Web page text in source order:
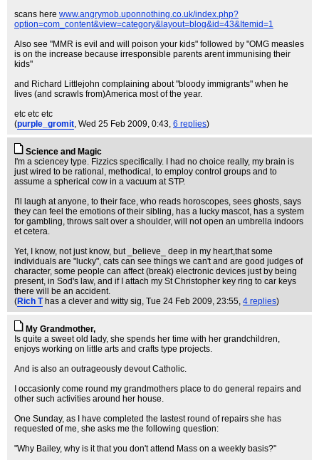
scans here www.angrymob.uponnothing.co.uk/index.php?
option=com_content&view=category&layout=blog&id=43&Itemid=1
Also see "MMR is evil and will poison your kids" followed by "OMG measles
is on the increase because irresponsible parents arent immunising their
kids"
and Richard Littlejohn complaining about "bloody immigrants" when he
lives (and scrawls from)America most of the year.
etc etc etc
(purple_gromit, Wed 25 Feb 2009, 0:43, 6 replies)
Science and Magic
I'm a sciencey type. Fizzics specifically. I had no choice really, my brain is
just wired to be rational, methodical, to employ control groups and to
assume a spherical cow in a vacuum at STP.
I'll laugh at anyone, to their face, who reads horoscopes, sees ghosts, says
they can feel the emotions of their sibling, has a lucky mascot, has a system
for gambling, throws salt over a shoulder, will not open an umbrella indoors
et cetera.
Yet, I know, not just know, but _believe_ deep in my heart,that some
individuals are "lucky", cats can see things we can't and are good judges of
character, some people can affect (break) electronic devices just by being
present, in Sod's law, and if I attach my St Christopher key ring to car keys
there will be an accident.
(Rich T has a clever and witty sig, Tue 24 Feb 2009, 23:55, 4 replies)
My Grandmother,
Is quite a sweet old lady, she spends her time with her grandchildren,
enjoys working on little arts and crafts type projects.
And is also an outrageously devout Catholic.
I occasionly come round my grandmothers place to do general repairs and
other such activities around her house.
One Sunday, as I have completed the lastest round of repairs she has
requested of me, she asks me the following question:
"Why Bailey, why is it that you don't attend Mass on a weekly basis?"